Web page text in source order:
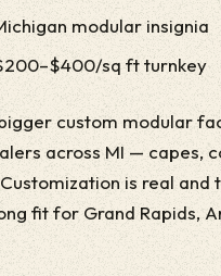
modular insignia
sq ft turnkey
custom modular
across MI — capes,
is real
fit for Grand Rapids,